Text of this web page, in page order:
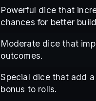
Powerful dice that
chances for better
Moderate dice that
outcomes.
Special dice that add
bonus to rolls.